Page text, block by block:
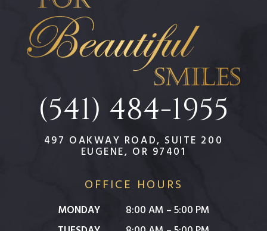
(541) 484-1955
497 OAKWAY ROAD, SUITE 200
EUGENE, OR 97401
OFFICE HOURS
MONDAY
8:00 AM – 5:00 PM